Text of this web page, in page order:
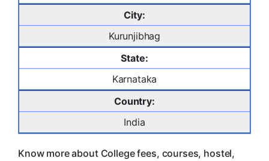
City:
Kurunjibhag
State:
Karnataka
Country:
India
Know more about College fees, courses, hostel,